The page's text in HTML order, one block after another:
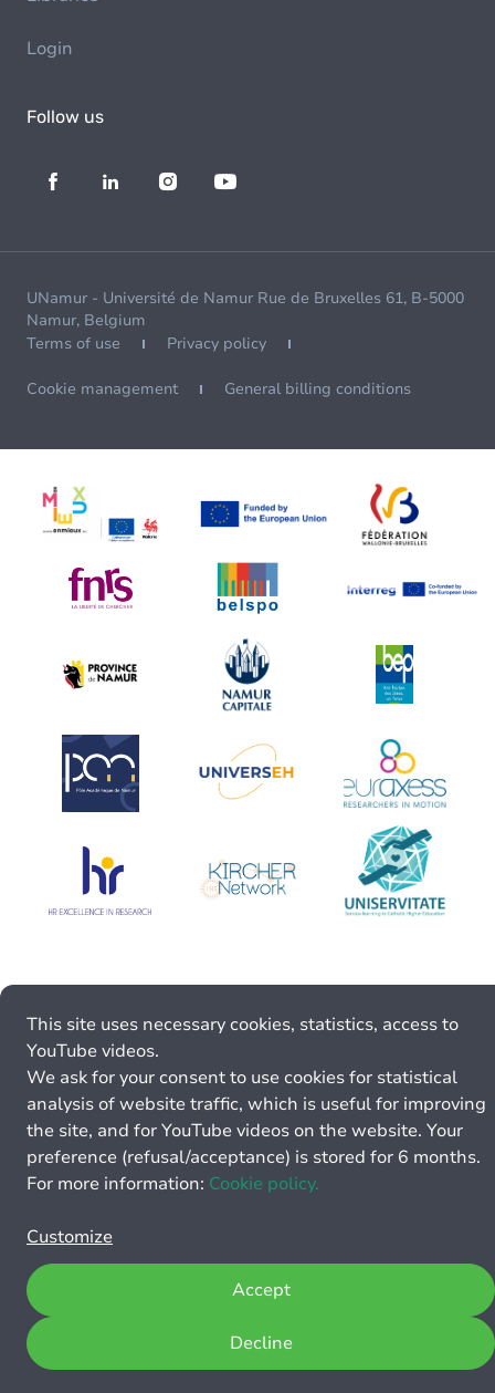
Login
Follow us
UNamur - Université de Namur Rue de Bruxelles 61, B-5000
Namur, Belgium
Terms of use
Privacy policy
Cookie management General billing conditions
This site uses necessary cookies, statistics, access to
YouTube videos.
We ask for your consent to use cookies for statistical
analysis of website traffic, which is useful for improving
the site, and for YouTube videos on the website. Your
preference (refusal/acceptance) is stored for 6 months.
For more information: Cookie policy.
Customize
Decline
Accept